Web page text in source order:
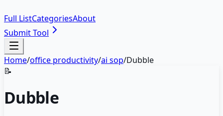
Full ListCategoriesAbout
Submit Tool
Home/office productivity/ai sop/Dubble
📝
Dubble